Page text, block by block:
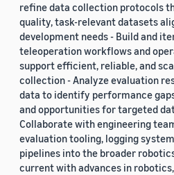
refine data collection protocols
quality, task-relevant datasets
development needs - Build and
teleoperation workflows and
support efficient, reliable, and
collection - Analyze evaluation
data to identify performance
and opportunities for targeted
Collaborate with engineering
evaluation tooling, logging
pipelines into the broader
current with advances in